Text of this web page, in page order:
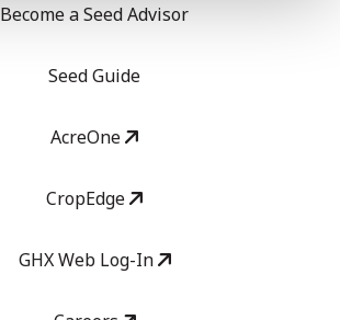
Become a Seed Advisor
Seed Guide
AcreOne
CropEdge
GHX Web Log-In